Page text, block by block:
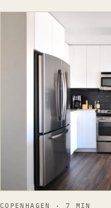
COPENHAGEN · 7 MIN